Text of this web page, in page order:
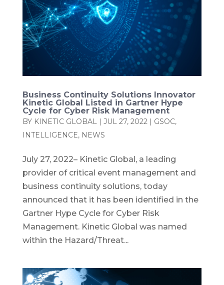
Business Continuity Solutions Innovator
Kinetic Global Listed in Gartner Hype
Cycle for Cyber Risk Management
BY KINETIC GLOBAL| JUL 27, 2022| GSOC,
INTELLIGENCE, NEWS
July 27, 2022– Kinetic Global, a leading
provider of critical event management and
business continuity solutions, today
announced that it has been identified in the
Gartner Hype Cycle for Cyber Risk
Management. Kinetic Global was named
within the Hazard/Threat...